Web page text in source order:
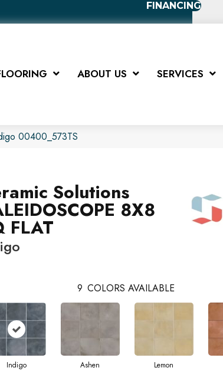
FINANCING
ABOUT US SERVICES
00400_573TS
Solutions
8X8
FLAT
9 COLORS AVAILABLE
Indigo Ashen Lemon